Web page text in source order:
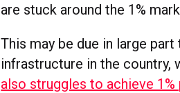
are stuck around the 1%
This may be due in large
infrastructure in the country,
also struggles to achieve